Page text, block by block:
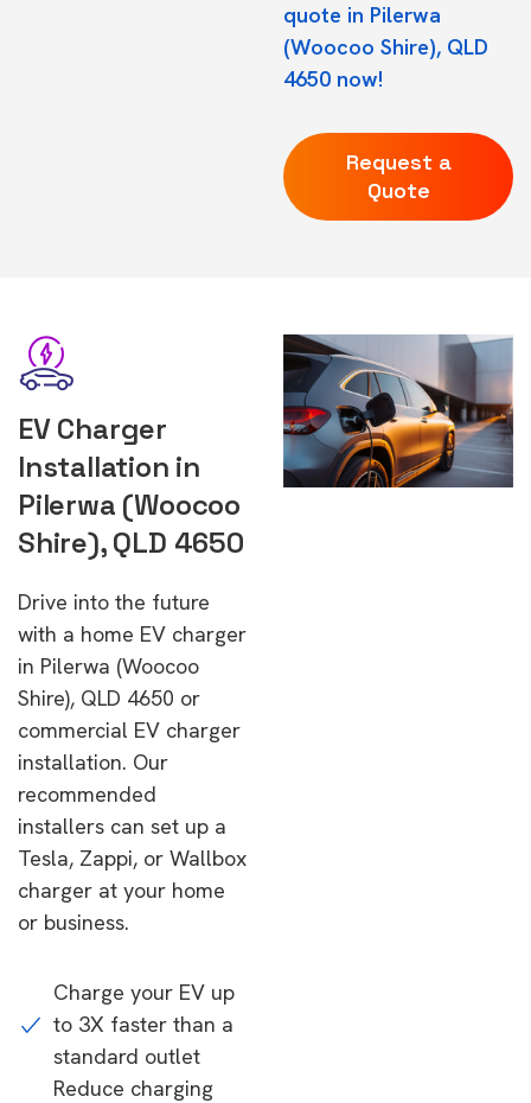
quote in Pilerwa
(Woocoo Shire), QLD
4650 now!
Request a
Quote
EV Charger
Installation in
Pilerwa (Woocoo
Shire), QLD 4650
Drive into the future
with a home EV charger
in Pilerwa (Woocoo
Shire), QLD 4650 or
commercial EV charger
installation. Our
recommended
installers can set up a
Tesla, Zappi, or Wallbox
charger at your home
or business.
Charge your EV up
to 3X faster than a
standard outlet
Reduce charging